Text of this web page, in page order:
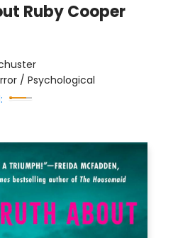
Ruby Cooper
/ Psychological